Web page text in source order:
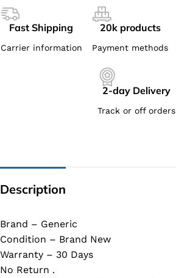
Fast Shipping
Carrier information
20k products
Payment methods
2-day Delivery
Track or off orders
Description
Brand – Generic
Condition – Brand New
Warranty – 30 Days
No Return .